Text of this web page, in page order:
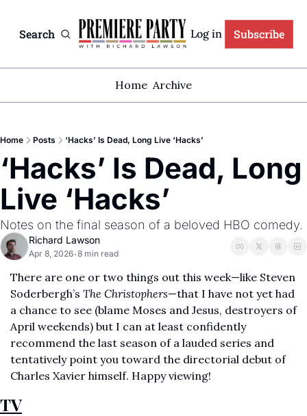
Search Log in Subscribe
Home Archive
Home Posts ‘Hacks’ Is Dead, Long Live ‘Hacks’
‘Hacks’ Is Dead, Long
Live ‘Hacks’
Notes on the final season of a beloved HBO comedy.
Richard Lawson
Apr 8, 2026•8 min read
There are one or two things out this week—like Steven
Soderbergh’s The Christophers—that I have not yet had
a chance to see (blame Moses and Jesus, destroyers of
April weekends) but I can at least confidently
recommend the last season of a lauded series and
tentatively point you toward the directorial debut of
Charles Xavier himself. Happy viewing!
TV